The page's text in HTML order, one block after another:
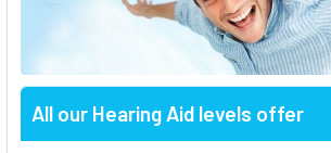
All our Hearing Aid levels offer